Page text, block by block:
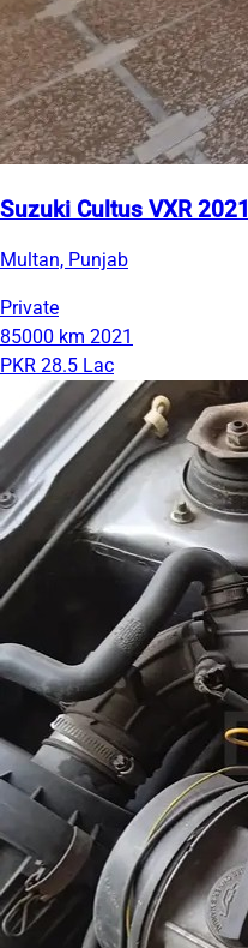
Suzuki Cultus VXR 2021
Multan, Punjab
Private
85000 km 2021
PKR 28.5 Lac